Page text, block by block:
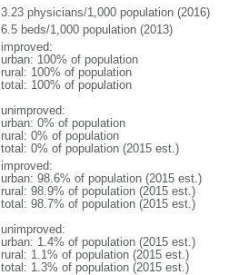
3.23 physicians/1,000 population (2016)
6.5 beds/1,000 population (2013)
improved:
urban: 100% of population
rural: 100% of population
total: 100% of population
unimproved:
urban: 0% of population
rural: 0% of population
total: 0% of population (2015 est.)
improved:
urban: 98.6% of population (2015 est.)
rural: 98.9% of population (2015 est.)
total: 98.7% of population (2015 est.)
unimproved:
urban: 1.4% of population (2015 est.)
rural: 1.1% of population (2015 est.)
total: 1.3% of population (2015 est.)